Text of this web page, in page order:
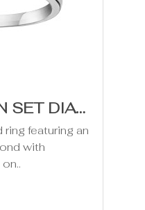
0.10CT ILLUSION SET DIAMOND RING- WHITE GOLD
featuring an
with